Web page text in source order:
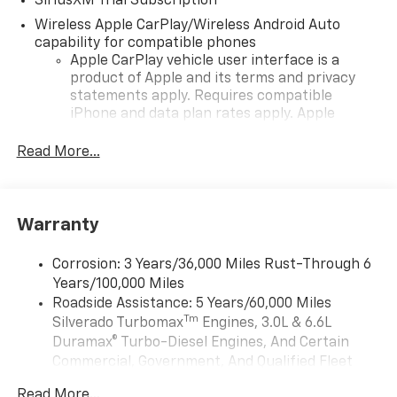
Wireless Apple CarPlay/Wireless Android Auto
capability for compatible phones
Apple CarPlay vehicle user interface is a
product of Apple and its terms and privacy
statements apply. Requires compatible
iPhone and data plan rates apply. Apple
iPhone and Apple Music are trademarks for
and its terms and privacy statements apply.
need an Android phone running Android 6 or
higher, an active data plan, and the Android
Auto app. Google, Android and Android Auto
are trademarks of Google LLC.
May require additional optional equipment
Terms and limitations apply. See
Read More...
Warranty
Corrosion: 3 Years/36,000 Miles Rust-Through 6
Years/100,000 Miles
Roadside Assistance: 5 Years/60,000 Miles
Silverado TurbomaxTm Engines, 3.0L & 6.6L
Duramax® Turbo-Diesel Engines, And Certain
Commercial, Government, And Qualified Fleet